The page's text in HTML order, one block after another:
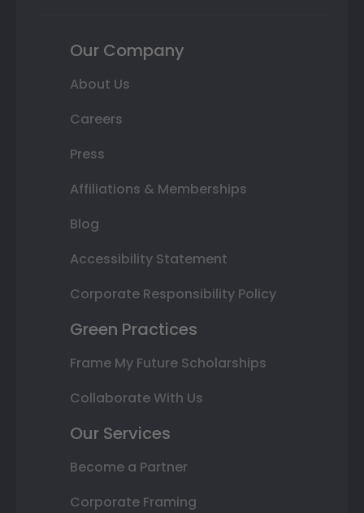
Our Company
About Us
Careers
Press
Affiliations & Memberships
Blog
Accessibility Statement
Corporate Responsibility Policy
Green Practices
Frame My Future Scholarships
Collaborate With Us
Our Services
Become a Partner
Corporate Framing